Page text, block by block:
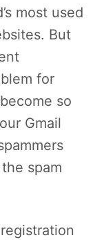
most used
But
for
so
Gmail
spam